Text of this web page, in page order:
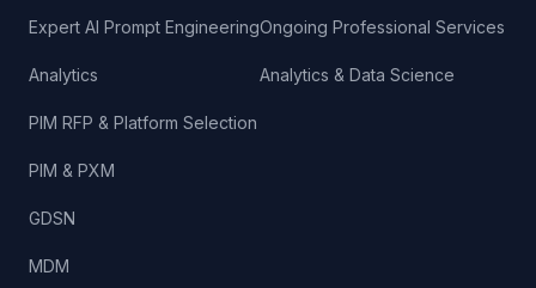
Expert AI Prompt Engineering
Analytics
PIM RFP & Platform Selection
PIM & PXM
GDSN
MDM
Ongoing Professional Services
Analytics & Data Science